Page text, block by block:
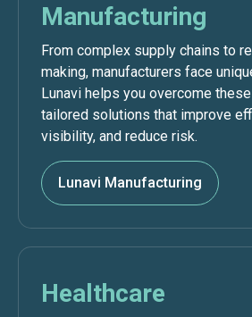
Manufacturing
From complex supply chains to
making, manufacturers face
Lunavi helps you overcome
tailored solutions that improve
visibility, and reduce risk.
Lunavi Manufacturing
Healthcare